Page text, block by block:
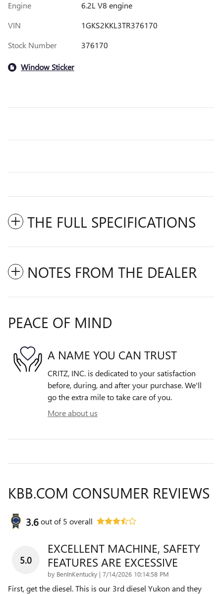
Engine
6.2L V8 engine
VIN
1GKS2KKL3TR376170
Stock Number
376170
Window Sticker
THE FULL SPECIFICATIONS
NOTES FROM THE DEALER
PEACE OF MIND
A NAME YOU CAN TRUST
CRITZ, INC. is dedicated to your satisfaction
before, during, and after your purchase. We'll
go the extra mile to take care of you.
More about us
KBB.COM CONSUMER REVIEWS
3.6out of5 overall
5.0
EXCELLENT MACHINE, SAFETY
FEATURES ARE EXCESSIVE
by BenInKentucky | on
7/14/2026 10:14:58 PM
First, get the diesel. This is our 3rd diesel Yukon and they